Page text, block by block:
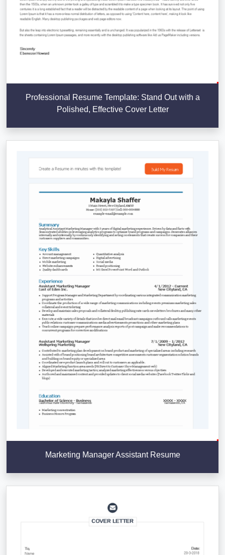
Professional Resume Template: Stand Out with a
Polished, Effective Cover Letter
Marketing Manager Assistant Resume